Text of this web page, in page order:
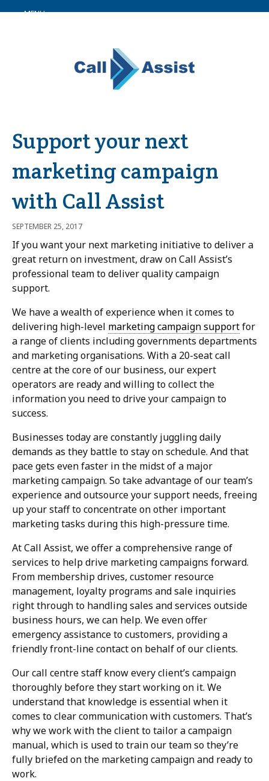
MENU
Support your next
marketing campaign
with Call Assist
SEPTEMBER 25, 2017
If you want your next marketing initiative to deliver a
great return on investment, draw on Call Assist’s
professional team to deliver quality campaign
support.
We have a wealth of experience when it comes to
delivering high-level marketing campaign supportfor
a range of clients including governments departments
and marketing organisations. With a 20-seat call
centre at the core of our business, our expert
operators are ready and willing to collect the
information you need to drive your campaign to
success.
Businesses today are constantly juggling daily
demands as they battle to stay on schedule. And that
pace gets even faster in the midst of a major
marketing campaign. So take advantage of our team’s
experience and outsource your support needs, freeing
up your staff to concentrate on other important
marketing tasks during this high-pressure time.
At Call Assist, we offer a comprehensive range of
services to help drive marketing campaigns forward.
From membership drives, customer resource
management, loyalty programs and sale inquiries
right through to handling sales and services outside
business hours, we can help. We even offer
emergency assistance to customers, providing a
friendly front-line contact on behalf of our clients.
Our call centre staff know every client’s campaign
thoroughly before they start working on it. We
understand that knowledge is essential when it
comes to clear communication with customers. That’s
why we work with the client to tailor a campaign
manual, which is used to train our team so they’re
fully briefed on the marketing campaign and ready to
work.